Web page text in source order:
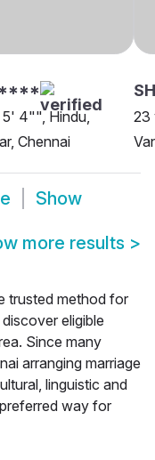
5' 4"", Hindu,
Chennai
23
Show
more results >
trusted method for
eligible
Since many
arranging marriage
linguistic and
way for